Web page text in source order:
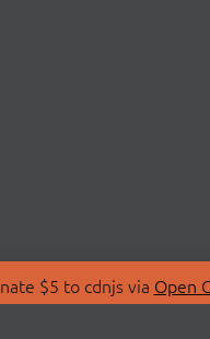
$5 to cdnjs via Open